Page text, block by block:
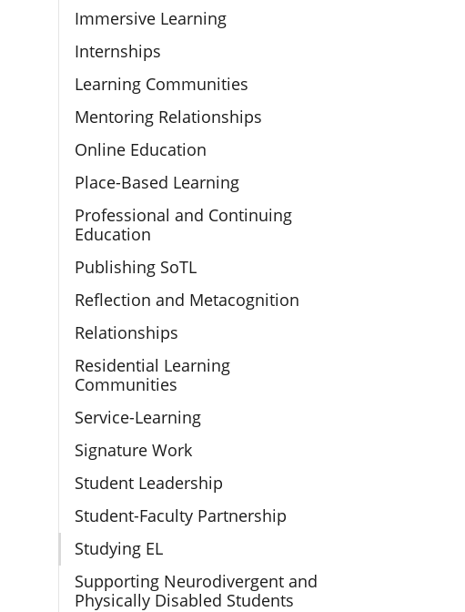
Immersive Learning
Internships
Learning Communities
Mentoring Relationships
Online Education
Place-Based Learning
Professional and Continuing
Education
Publishing SoTL
Reflection and Metacognition
Relationships
Residential Learning
Communities
Service-Learning
Signature Work
Student Leadership
Student-Faculty Partnership
Studying EL
Supporting Neurodivergent and
Physically Disabled Students